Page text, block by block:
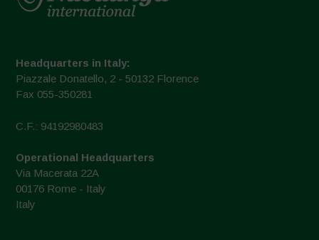
Headquarters in Italy:
Piazzale Donatello, 2 - 50132 Florence
Fax 055-350281
C.F.: 94192980483
Operational Headquarters
Via Macerata 22A
00176 Rome - Italy
Italy